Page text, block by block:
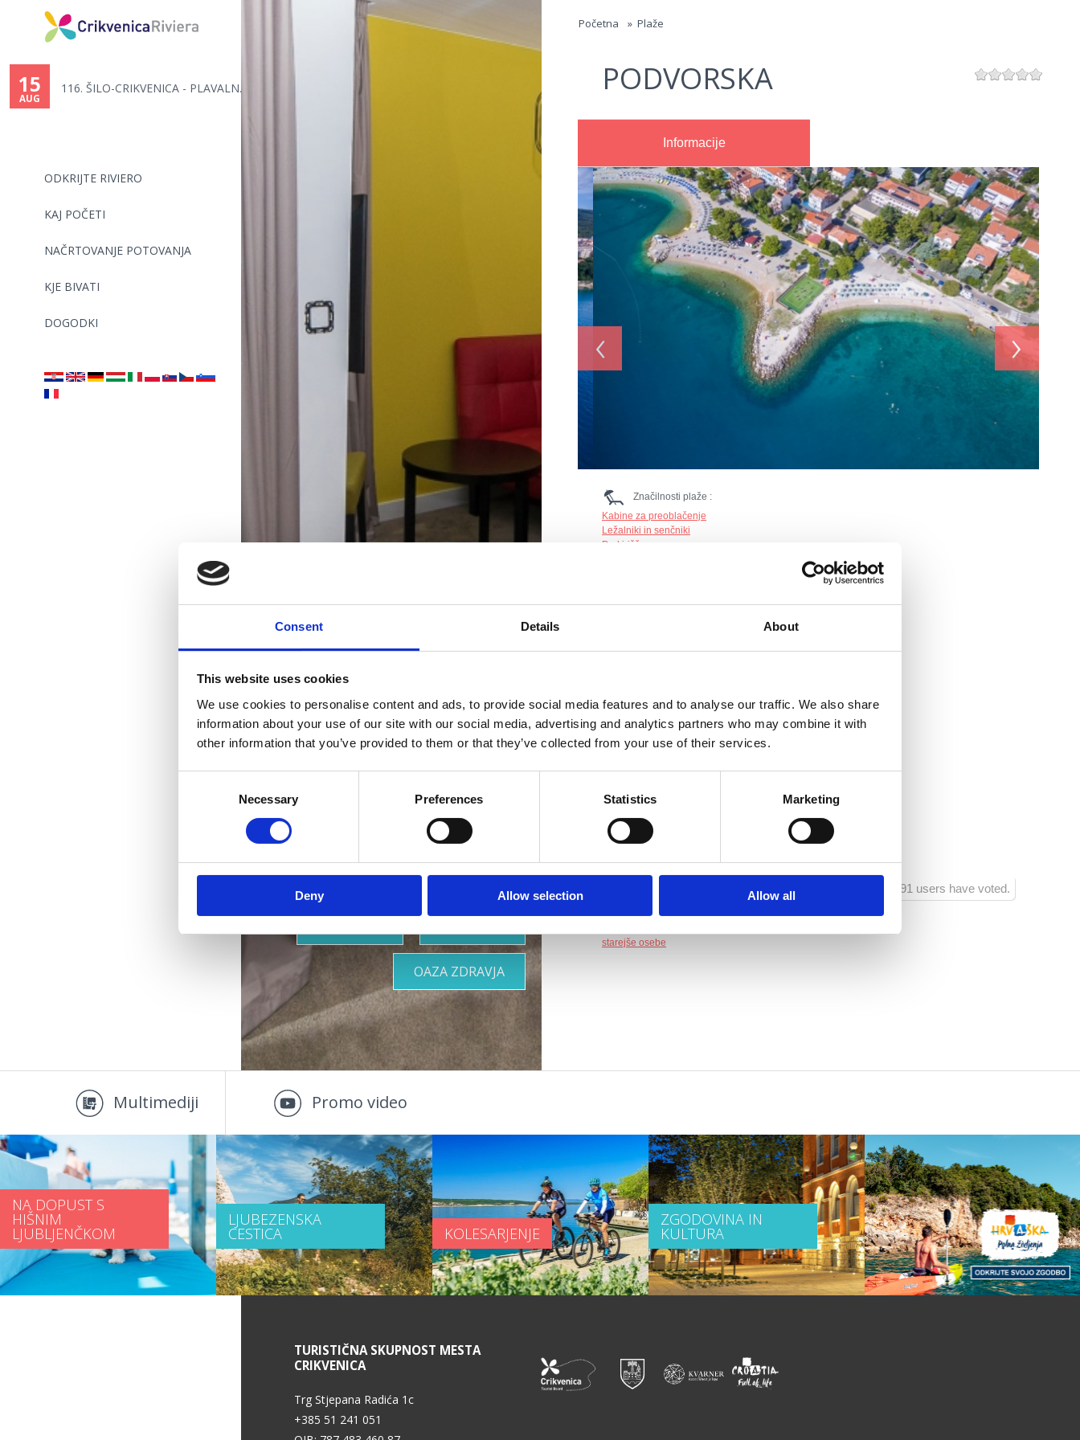
Consent Details About
This website uses cookies
We use cookies to personalise content and ads, to provide social media features and to analyse our traffic. We also share
information about your use of our site with our social media, advertising and analytics partners who may combine it with
other information that you’ve provided to them or that they’ve collected from your use of their services.
Necessary Preferences Statistics Marketing
Deny Allow selection Allow all
ODKRIJTE RIVIERO
KAJ POČETI
NAČRTOVANJE POTOVANJA
KJE BIVATI
DOGODKI
15
AUG
116. ŠILO-CRIKVENICA - PLAVALN...
are
here
Početna » Plaže
PODVORSKA
Informacije
‹ ›
Značilnosti plaže :
Kabine za preoblačenje
Ležalniki in senčniki
Parkirišče
Prodnik
Šetalište Vladimira Nazora 33
Lokacija :Crikvenica
Dodatki :
Druge vsebine :
1291 users have voted.
Primerno za :
družine
starejše osebe
Nastanitev
prilagojena
vašim
potrebam
OAZA ZDRAVJA
Multimediji Promo video
NA DOPUST S
HIŠNIM
LJUBLJENČKOM
LJUBEZENSKA
CESTICA KOLESARJENJE
ZGODOVINA IN
KULTURA
TURISTIČNA SKUPNOST MESTA
CRIKVENICA
Trg Stjepana Radića 1c
+385 51 241 051